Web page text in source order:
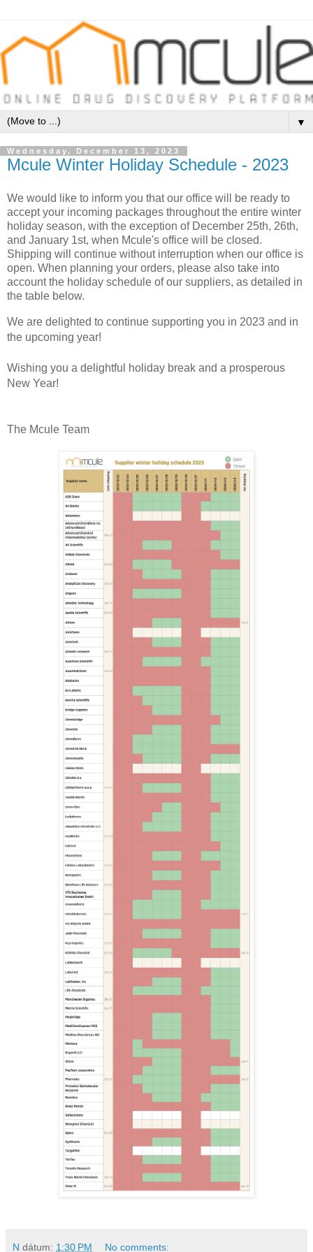
▼
Wednesday, December 13, 2023
Mcule Winter Holiday Schedule - 2023
We would like to inform you that our office will be ready to
accept your incoming packages throughout the entire winter
holiday season, with the exception of December 25th, 26th,
and January 1st, when Mcule's office will be closed.
Shipping will continue without interruption when our office is
open. When planning your orders, please also take into
account the holiday schedule of our suppliers, as detailed in
the table below.
We are delighted to continue supporting you in 2023 and in
the upcoming year!
Wishing you a delightful holiday break and a prosperous
New Year!
The Mcule Team
N dátum: 1:30 PM No comments: